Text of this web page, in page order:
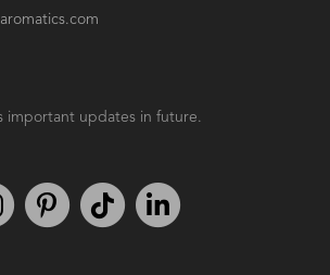
important updates in future.
on Facebook
Follow us on Instagram
We're on PinterestWe're on TikTok